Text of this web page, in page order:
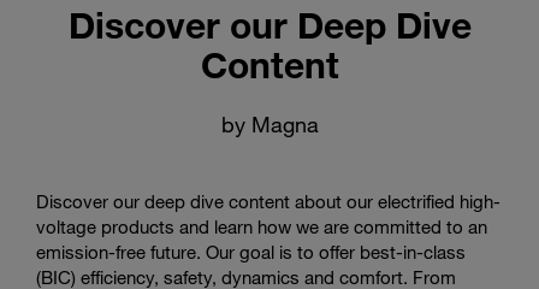
Discover our Deep Dive
Content
by Magna
Discover our deep dive content about our electrified high-
voltage products and learn how we are committed to an
emission-free future. Our goal is to offer best-in-class
(BIC) efficiency, safety, dynamics and comfort. From